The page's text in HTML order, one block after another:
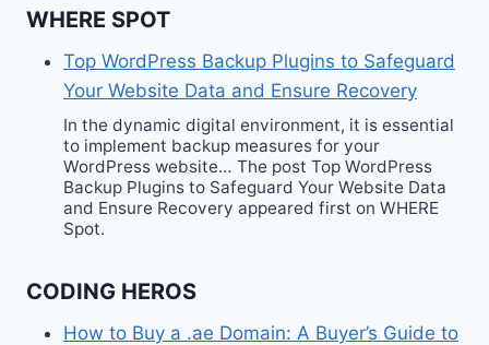
WHERE SPOT
Top WordPress Backup Plugins to Safeguard
Your Website Data and Ensure Recovery
In the dynamic digital environment, it is essential
to implement backup measures for your
WordPress website… The post Top WordPress
Backup Plugins to Safeguard Your Website Data
and Ensure Recovery appeared first on WHERE
Spot.
CODING HEROS
How to Buy a .ae Domain: A Buyer’s Guide to